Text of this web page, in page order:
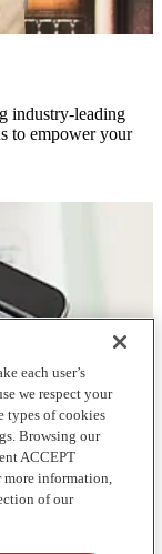
industry-leading
to empower your
each user’s
we respect your
types of cookies
Browsing our
ACCEPT
more information,
of our